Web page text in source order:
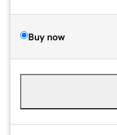
Buy now